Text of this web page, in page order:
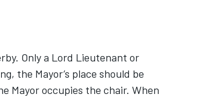
Only a Lord Lieutenant or
the Mayor’s place should be
Mayor occupies the chair. When